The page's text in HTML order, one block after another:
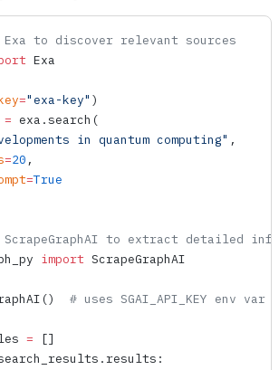
Exa to discover relevant sources
Exa
="exa-key" )
= exa.search (
in quantum computing"
,
=20 ,
=True
ScrapeGraphAI to extract detailed
import ScrapeGraphAI
() # uses SGAI_API_KEY env var
= []